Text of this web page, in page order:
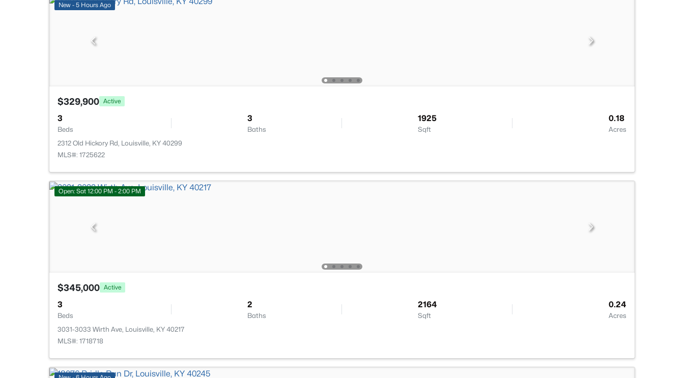
New - 5 Hours Ago
$329,900 Active
3
Beds
3
Baths
1925
Sqft
0.18
Acres
2312 Old Hickory Rd, Louisville, KY 40299
MLS#: 1725622
Open: Sat 12:00 PM - 2:00 PM
$345,000 Active
3
Beds
2
Baths
2164
Sqft
0.24
Acres
3031-3033 Wirth Ave, Louisville, KY 40217
MLS#: 1718718